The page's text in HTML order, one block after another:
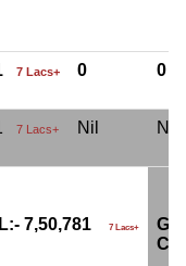
7 Lacs+ 0 0
7 Lacs+ Nil
7,50,781 7 Lacs+